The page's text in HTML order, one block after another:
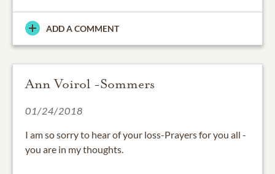
ADD A COMMENT
Ann Voirol -Sommers
01/24/2018
I am so sorry to hear of your loss-Prayers for you all -
you are in my thoughts.